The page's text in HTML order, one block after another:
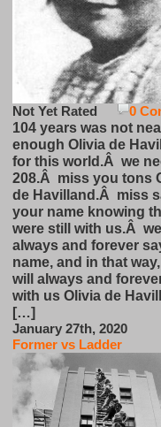
0
Not Yet Rated
104 years was not
enough Olivia de
for this world.Â we
208.Â miss you tons
de Havilland.Â miss
your name knowing
were still with us.Â
always and forever
name, and in that
will always and
with us Olivia de
[…]
January 27th, 2020
Former vs Ladder